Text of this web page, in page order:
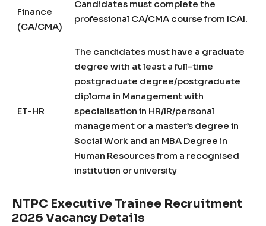
Finance
(CA/CMA)
Candidates must complete the
professional CA/CMA course from ICAI.
ET-HR
The candidates must have a graduate
degree with at least a full-time
postgraduate degree/postgraduate
diploma in Management with
specialisation in HR/IR/personal
management or a master’s degree in
Social Work and an MBA Degree in
Human Resources from a recognised
institution or university
NTPC Executive Trainee Recruitment
2026 Vacancy Details